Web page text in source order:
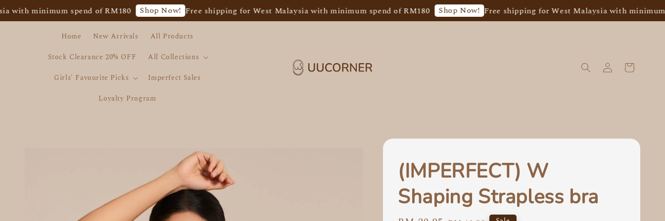
spend of RM180 Shop Now! Free shipping for West Malaysia with minimum spend of RM180 Shop Now! Free shipping for West Malaysia with minimum spend
Home New Arrivals
All Products
Stock Clearance 20% OFF
All Collections
Girls' Favourite Picks
Imperfect Sales
Loyalty Program
(IMPERFECT) W
Shaping Strapless bra